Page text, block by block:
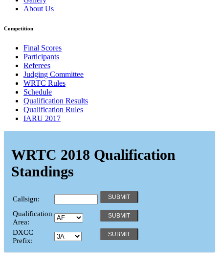
About Us
Competition
Final Scores
Participants
Referees
Judging Committee
WRTC Rules
Schedule
Qualification Results
Qualification Rules
IARU 2017
WRTC 2018 Qualification
Standings
Callsign:
Qualification
Area:
DXCC
Prefix: